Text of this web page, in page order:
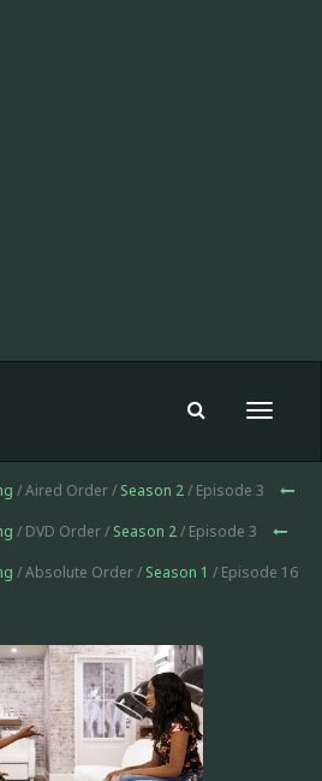
Toggle
/ Aired Order / Season 2/ Episode 3
/ DVD Order / Season 2/ Episode 3
/ Absolute Order / Season 1 / Episode 16